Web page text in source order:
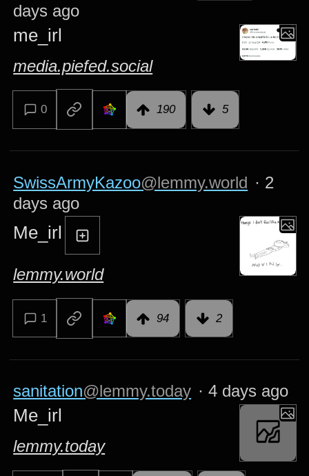
days ago
me_irl
media.piefed.social
0 190 5
SwissArmyKazoo@lemmy.world · 2
days ago
Me_irl
lemmy.world
1 94 2
sanitation@lemmy.today · 4 days ago
Me_irl
lemmy.today